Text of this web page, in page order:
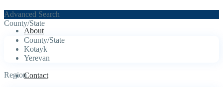
About
Contact
Advanced Search
County/State
County/State
Kotayk
Yerevan
Region